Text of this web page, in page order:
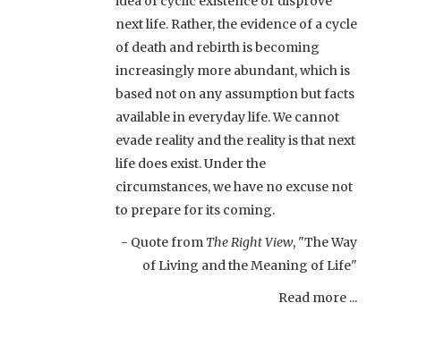
next life. Rather, the evidence of a cycle
of death and rebirth is becoming
increasingly more abundant, which is
based not on any assumption but facts
available in everyday life. We cannot
evade reality and the reality is that next
life does exist. Under the
circumstances, we have no excuse not
to prepare for its coming.
- Quote from The Right View, "The Way
of Living and the Meaning of Life"
Read more ...